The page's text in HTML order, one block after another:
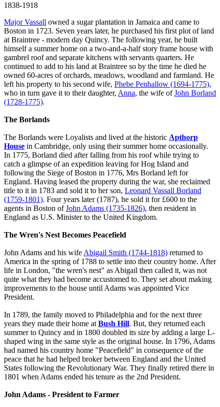
1838-1918
Major Vassall owned a sugar plantation in Jamaica and came to
Boston in 1723. Seven years later, he purchased his first plot of land
at Braintree - modern day Quincy. The following year, he built
himself a summer home on a two-and-a-half story frame house with
gambrel roof and separate kitchens with servants quarters. He
continued to add to his land at Braintree so by the time he died he
owned 60-acres of orchards, meadows, woodland and farmland. He
left his property to his second wife, Phebe Penhallow (1694-1775),
who in turn gave it to their daughter, Anna, the wife ofJohn Borland
(1728-1775).
The Borlands
The Borlands were Loyalists and lived at the historic Apthorp
House in Cambridge, only using their summer home occasionally.
In 1775, Borland died after falling from his roof while trying to
catch a glimpse of an expedition leaving for Hog Island and
following the Siege of Boston in 1776, Mrs Borland left for
England. Having leased the property during the war, she reclaimed
title to it in 1783 and sold it to her son, Leonard Vassall Borland
(1759-1801). Four years later (1787), he sold it for £600 to the
agents in Boston ofJohn Adams (1735-1826), then resident in
England as U.S. Minister to the United Kingdom.
The Wren's Nest Becomes Peacefield
John Adams and his wife Abigail Smith (1744-1818) returned to
America in the spring of 1788 to settle into their country home. After
life in London, "the wren's nest" as Abigail then called it, was not
quite what they had become accustomed to. They set about making
improvements to the house until Adams was appointed Vice
President.
In 1789, the family moved to Philadelphia and for the next three
years they made their home at Bush Hill. But, they returned each
summer to Quincy and in 1800 doubled its size by adding a large L-
shaped wing in the same style as the original house. In 1796, Adams
had named his country home "Peacefield" in consequence of the
peace that he had helped broker between England and the United
States following the Revolutionary War. They finally retired there in
1801 when Adams ended his tenure as the 2nd President.
John Adams - President to Farmer